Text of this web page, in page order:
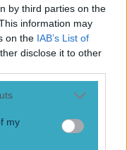
by third parties on the
information may
on the IAB’s List of
disclose it to other
my